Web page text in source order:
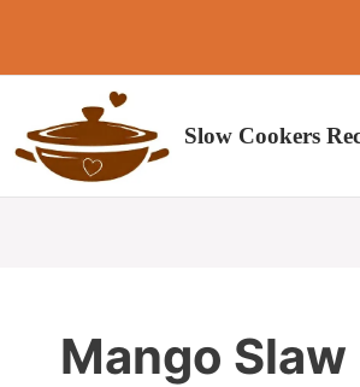
content
Slow Cookers
Mango Slaw